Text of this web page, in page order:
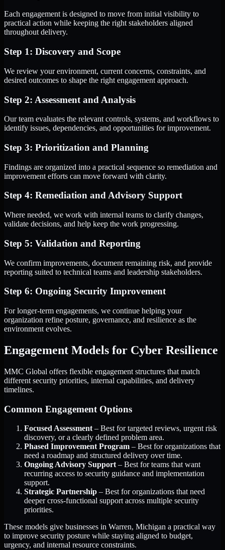
Each engagement is designed to move from initial visibility to
practical action while keeping the right stakeholders aligned
throughout delivery.
Step 1: Discovery and Scope
We review your environment, current concerns, constraints, and
desired outcomes to shape the right engagement approach.
Step 2: Assessment and Analysis
Our team evaluates the relevant controls, systems, and workflows to
identify issues, dependencies, and opportunities for improvement.
Step 3: Prioritization and Planning
Findings are organized into a practical sequence so remediation and
improvement efforts can move forward with clarity.
Step 4: Remediation and Advisory Support
Where needed, we work with internal teams to clarify changes,
validate decisions, and help keep the work progressing.
Step 5: Validation and Reporting
We confirm improvements, document remaining risk, and provide
reporting suited to technical teams and leadership stakeholders.
Step 6: Ongoing Security Improvement
For longer-term engagements, we continue helping your
organization refine posture, governance, and resilience as the
environment evolves.
Engagement Models for Cyber Resilience
MMC Global offers flexible engagement structures that match
different security priorities, internal capabilities, and delivery
timelines.
Common Engagement Options
Focused Assessment – Best for targeted reviews, urgent risk
discovery, or a clearly defined problem area.
Phased Improvement Program – Best for organizations that
need a roadmap and structured delivery over time.
Ongoing Advisory Support – Best for teams that want
recurring access to security guidance and implementation
support.
Strategic Partnership – Best for organizations that need
deeper cross-functional support across multiple security
priorities.
These models give businesses in Warren, Michigan a practical way
to improve security posture while staying aligned to budget,
urgency, and internal resource constraints.